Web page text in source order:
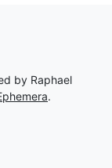
by Raphael
.